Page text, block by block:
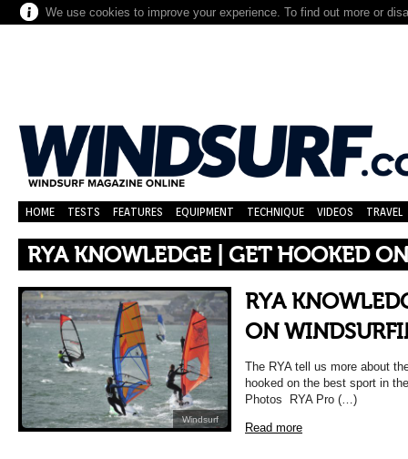
We use cookies to improve your experience. To find out more or
HOME TESTS FEATURES EQUIPMENT TECHNIQUE VIDEOS TRAVEL
RYA KNOWLEDGE | GET HOOKED
Windsurf
RYA
ON
The RYA tell us more about
hooked on the best sport in
Photos RYA Pro (…)
Read more